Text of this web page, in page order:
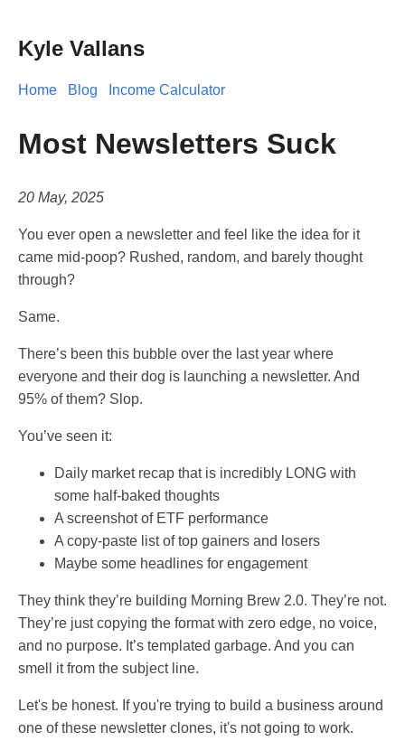
Kyle Vallans
Home Blog Income Calculator
Most Newsletters Suck
20 May, 2025
You ever open a newsletter and feel like the idea for it
came mid-poop? Rushed, random, and barely thought
through?
Same.
There’s been this bubble over the last year where
everyone and their dog is launching a newsletter. And
95% of them? Slop.
You’ve seen it:
Daily market recap that is incredibly LONG with
some half-baked thoughts
A screenshot of ETF performance
A copy-paste list of top gainers and losers
Maybe some headlines for engagement
They think they’re building Morning Brew 2.0. They’re not.
They’re just copying the format with zero edge, no voice,
and no purpose. It’s templated garbage. And you can
smell it from the subject line.
Let's be honest. If you're trying to build a business around
one of these newsletter clones, it's not going to work.